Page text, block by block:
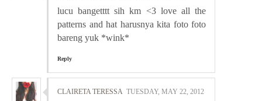
lucu bangetttt sih km <3 love all the
patterns and hat harusnya kita foto foto
bareng yuk *wink*
Reply
CLAIRETA TERESSA TUESDAY, MAY 22, 2012